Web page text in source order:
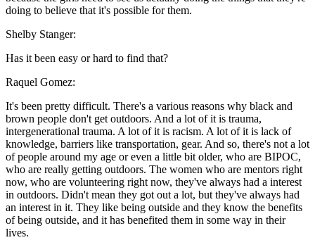
doing to believe that it's possible for them.
Shelby Stanger:
Has it been easy or hard to find that?
Raquel Gomez:
It's been pretty difficult. There's a various reasons why black and
brown people don't get outdoors. And a lot of it is trauma,
intergenerational trauma. A lot of it is racism. A lot of it is lack of
knowledge, barriers like transportation, gear. And so, there's not a lot
of people around my age or even a little bit older, who are BIPOC,
who are really getting outdoors. The women who are mentors right
now, who are volunteering right now, they've always had a interest
in outdoors. Didn't mean they got out a lot, but they've always had
an interest in it. They like being outside and they know the benefits
of being outside, and it has benefited them in some way in their
lives.